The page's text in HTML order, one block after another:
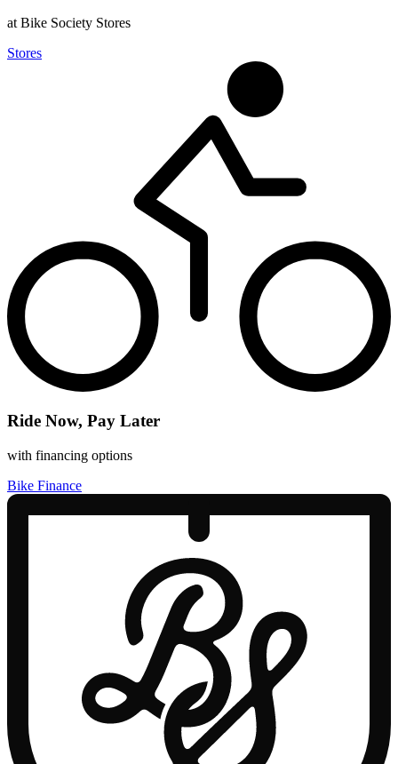
at Bike Society Stores
Stores
Ride Now, Pay Later
with financing options
Bike Finance